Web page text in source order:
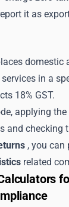
it as
domestic
in a
18% GST.
applying
and checking
, you can
related